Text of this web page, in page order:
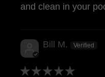
and clean in your
Bill M.